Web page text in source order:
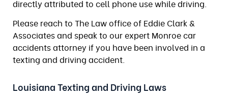
directly attributed to cell phone use while driving.
Please reach to The Law office of Eddie Clark &
Associates and speak to our expert Monroe car
accidents attorney if you have been involved in a
texting and driving accident.
Louisiana Texting and Driving Laws